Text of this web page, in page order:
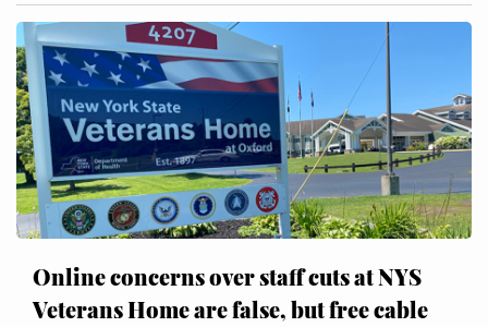
Online concerns over staff cuts at NYS
Veterans Home are false, but free cable